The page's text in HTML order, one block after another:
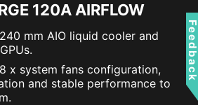
120A AIRFLOW
mm AIO liquid cooler and
x system fans configuration,
and stable performance to